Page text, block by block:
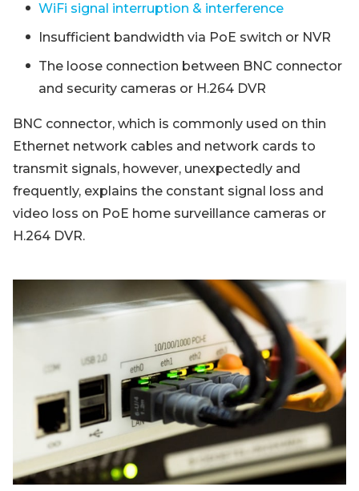
WiFi signal interruption & interference
Insufficient bandwidth via PoE switch or NVR
The loose connection between BNC connector
and security cameras or H.264 DVR
BNC connector, which is commonly used on thin
Ethernet network cables and network cards to
transmit signals, however, unexpectedly and
frequently, explains the constant signal loss and
video loss on PoE home surveillance cameras or
H.264 DVR.